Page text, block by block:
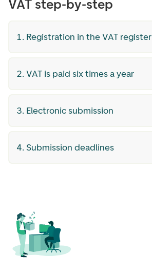
VAT step-by-step
1. Registration in the VAT register
2. VAT is paid six times a year
3. Electronic submission
4. Submission deadlines